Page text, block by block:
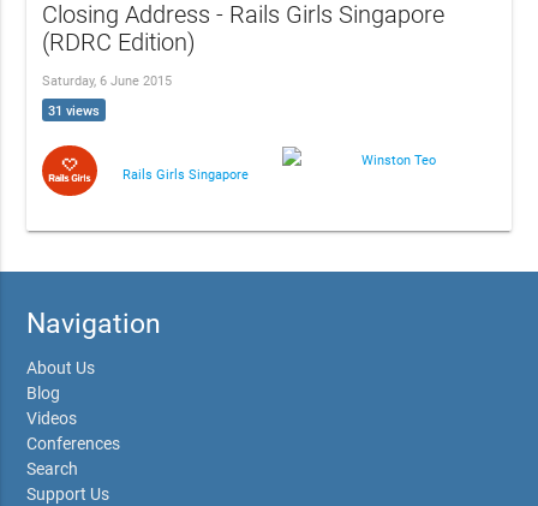
Closing Address - Rails Girls Singapore
(RDRC Edition)
Saturday, 6 June 2015
31 views
Rails Girls Singapore
Winston Teo
Navigation
About Us
Blog
Videos
Conferences
Search
Support Us